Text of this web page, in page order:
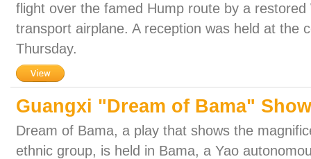
flight over the famed Hump route by a
transport airplane. A reception was held at the
Thursday.
Guangxi "Dream of Bama"
Dream of Bama, a play that shows the
ethnic group, is held in Bama, a Yao